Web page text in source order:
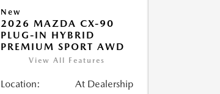
New
2026 MAZDA CX-90
PLUG-IN HYBRID
PREMIUM SPORT AWD
View All Features
Location: At Dealership